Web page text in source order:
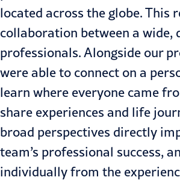
located across the globe. This
collaboration between a wide,
professionals. Alongside our
were able to connect on a
learn where everyone came
share experiences and life
broad perspectives directly
team’s professional success,
individually from the